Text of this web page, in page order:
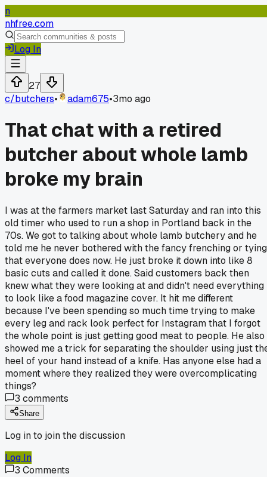
n
nhfree.com
Log In
27
c/butchers• adam675•3mo ago
That chat with a retired
butcher about whole lamb
broke my brain
I was at the farmers market last Saturday and ran into this
old timer who used to run a shop in Portland back in the
70s. We got to talking about whole lamb butchery and he
told me he never bothered with the fancy frenching or tying
that everyone does now. He just broke it down into like 8
basic cuts and called it done. Said customers back then
knew what they were looking at and didn't need everything
to look like a food magazine cover. It hit me different
because I've been spending so much time trying to make
every leg and rack look perfect for Instagram that I forgot
the whole point is just getting good meat to people. He also
showed me a trick for separating the shoulder using just
heel of your hand instead of a knife. Has anyone else had a
moment where they realized they were overcomplicating
things?
3 comments
Share
Log in to join the discussion
Log In
3 Comments